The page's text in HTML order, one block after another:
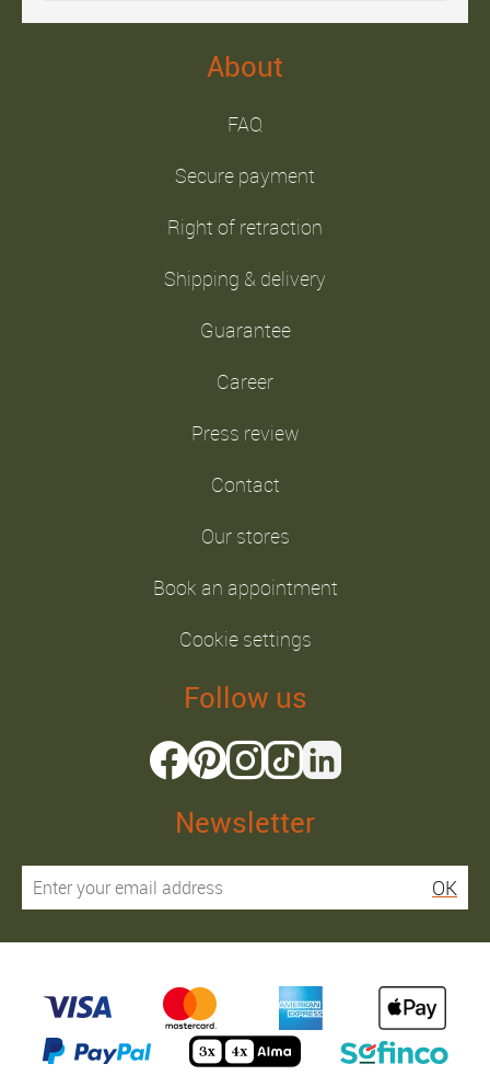
About
FAQ
Secure payment
Right of retraction
Shipping & delivery
Guarantee
Career
Press review
Contact
Our stores
Book an appointment
Cookie settings
Follow us
Newsletter
OK